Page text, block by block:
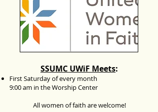
SSUMC UWiF Meets:
First Saturdayof every month
9:00 am in the Worship Center
All women of faith are welcome!